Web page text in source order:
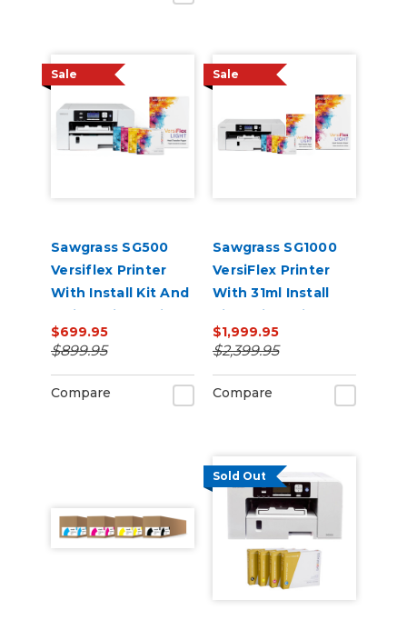
Sale
Sawgrass SG500
Versiflex Printer
With Install Kit And
8.5in x 11in VersiFlex
Light Media Bundle
$699.95
$899.95
Compare
Sale
Sawgrass SG1000
VersiFlex Printer
With 31ml Install
Kit, 8.5in x 11in, And
11in x 17in VersiFlex
Light Media Bundle
$1,999.95
$2,399.95
Compare
Sold Out